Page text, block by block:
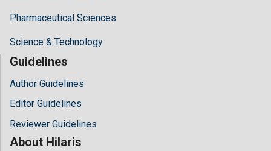
Pharmaceutical Sciences
Science & Technology
Guidelines
Author Guidelines
Editor Guidelines
Reviewer Guidelines
About Hilaris